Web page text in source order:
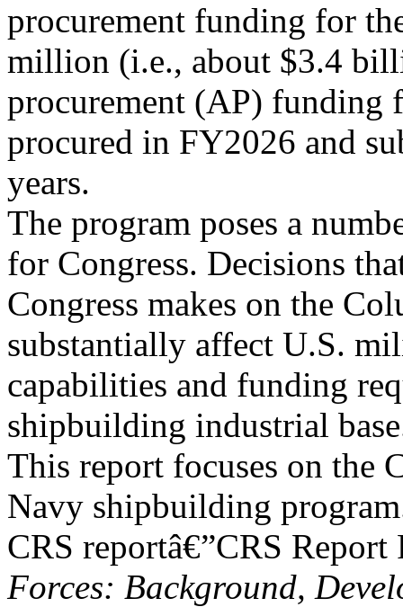
procurement funding for
million (i.e., about $3.4
procurement (AP) funding
procured in FY2026 and
years.
The program poses a
for Congress. Decisions
Congress makes on the
substantially affect U.S.
capabilities and funding
shipbuilding industrial
This report focuses on the
Navy shipbuilding
CRS reportâ€”CRS
Forces: Background,